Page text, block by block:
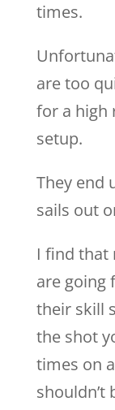
times.
are too
for a high
setup.
They end
sails out
I find that
are going
their skill
the shot
times on
shouldn’t